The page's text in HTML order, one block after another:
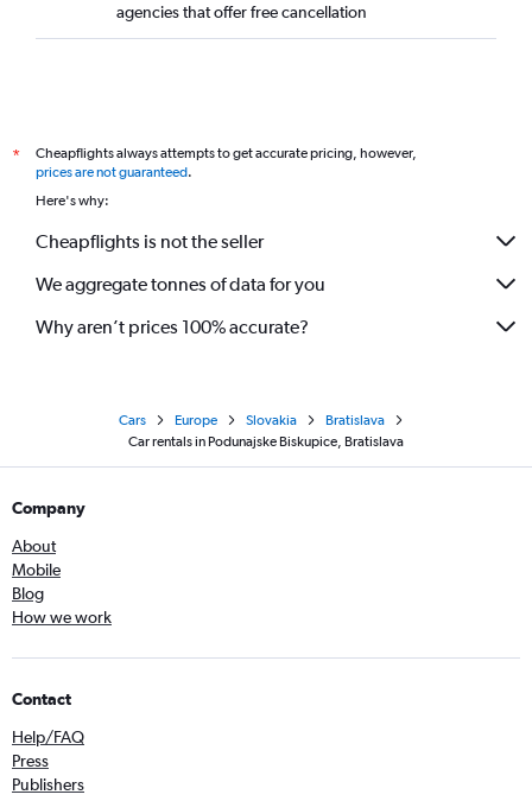
agencies that offer free cancellation
*
Cheapflights always attempts to get accurate pricing, however,
prices are not guaranteed.
Here's why:
Cheapflights is not the seller
We aggregate tonnes of data for you
Why aren’t prices 100% accurate?
Cars Europe Slovakia
Bratislava
Car rentals in Podunajske Biskupice, Bratislava
Company
About
Mobile
Blog
How we work
Contact
Help/FAQ
Press
Publishers